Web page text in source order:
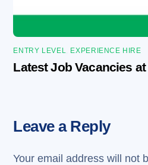
ENTRY LEVEL EXPERIENCE HIRE
Latest Job Vacancies
Leave a Reply
Your email address will not